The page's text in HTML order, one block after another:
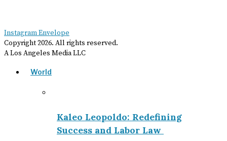
InstagramEnvelope
Copyright2026. All rights reserved.
A Los Angeles Media LLC
World
Kaleo Leopoldo: Redefining
Success and Labor Law